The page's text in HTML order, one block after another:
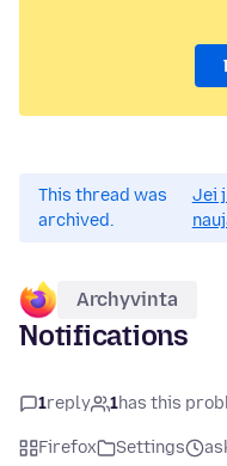
This thread was
archived.
Jei
Archyvinta
Notifications
1reply 1has this
Firefox Settings